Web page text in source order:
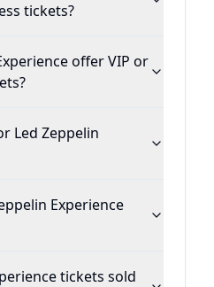
tickets?
offer VIP or
Led Zeppelin
Experience
tickets sold